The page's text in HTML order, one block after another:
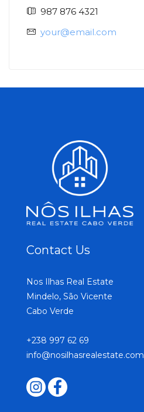
987 876 4321
your@email.com
Contact Us
Nos Ilhas Real Estate
Mindelo, São Vicente
Cabo Verde
+238 997 62 69
info@nosilhasrealestate.com